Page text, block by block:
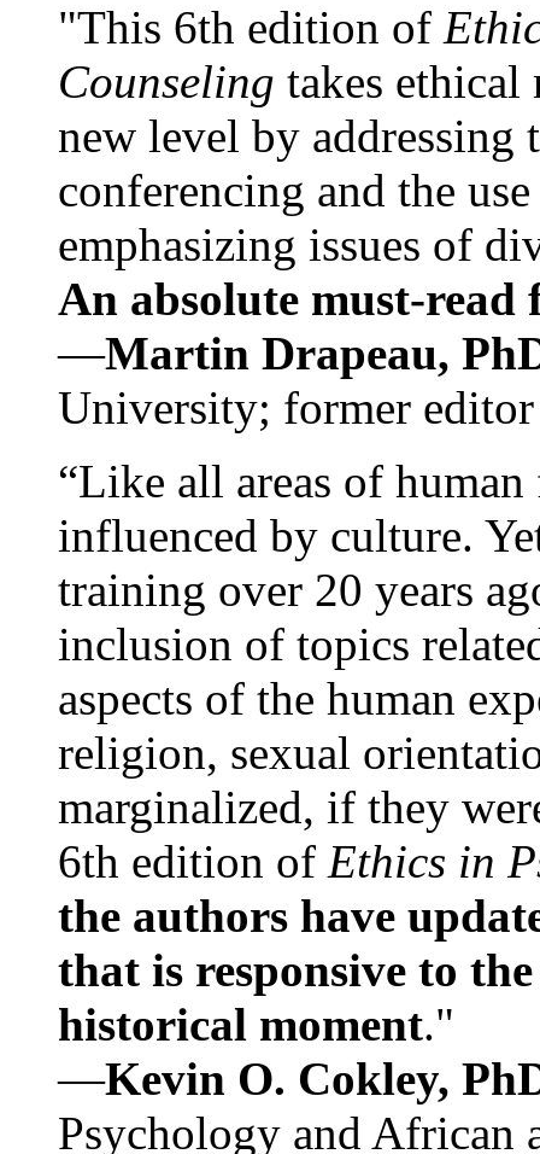
"This 6th edition of
Counseling takes ethical
new level by
conferencing and the
emphasizing issues of
An absolute must-
—Martin Drapeau,
University; former
“Like all areas of
influenced by culture.
training over 20 years
inclusion of topics
aspects of the human
religion, sexual
marginalized, if they
6th edition of Ethics in
the authors have
that is responsive to
historical moment."
—Kevin O. Cokley,
Psychology and African